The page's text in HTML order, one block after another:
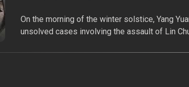
On the morning of the winter solstice, Yang
unsolved cases involving the assault of Lin